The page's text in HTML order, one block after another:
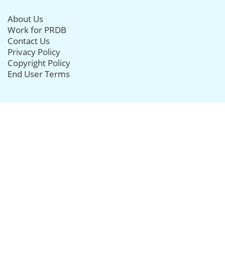
About Us
Work for PRDB
Contact Us
Privacy Policy
Copyright Policy
End User Terms